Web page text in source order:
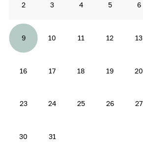
2 3 4 5 6
9 10 11 12 13
16 17 18 19 20
23 24 25 26 27
30 31